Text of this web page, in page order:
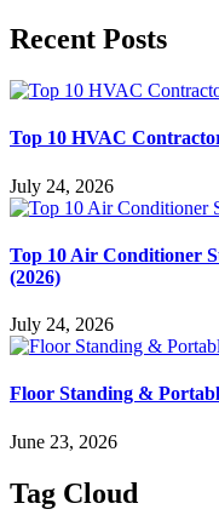
Recent Posts
Top 10 HVAC
July 24, 2026
Top 10 Air Conditioner
(2026)
July 24, 2026
Floor Standing &
June 23, 2026
Tag Cloud